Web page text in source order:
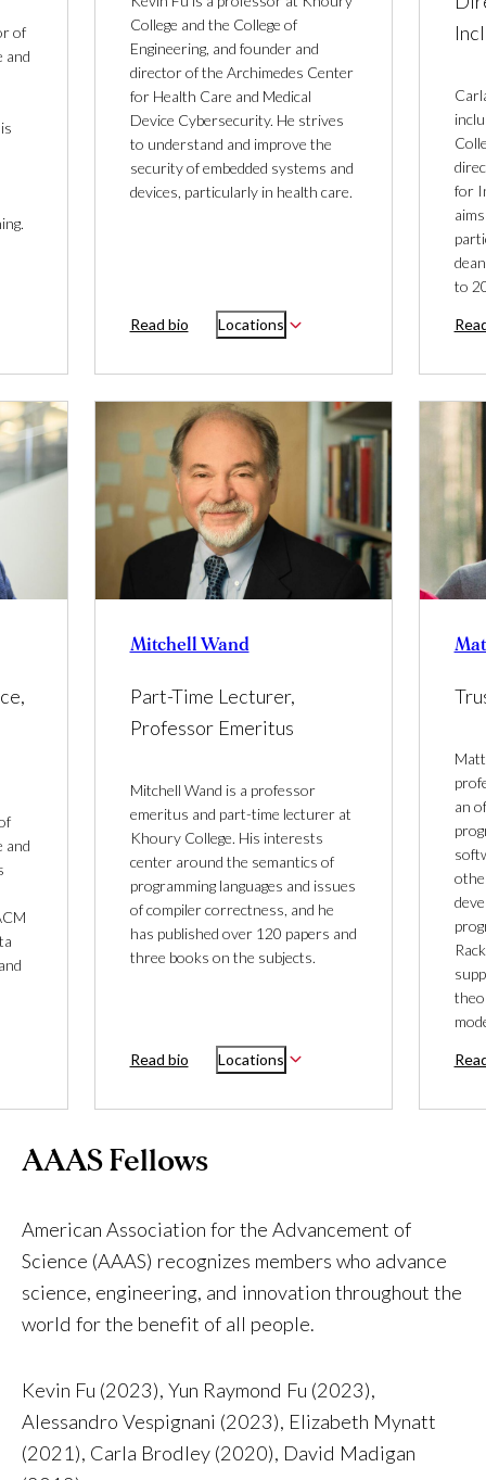
of
and
College and the College of
Engineering, and founder and
director of the Archimedes Center
for Health Care and Medical
Device Cybersecurity. He strives
to understand and improve the
security of embedded systems and
devices, particularly in health care.
Read bio Locations
for
to
and
Mitchell Wand
Part-Time Lecturer,
Professor Emeritus
Mitchell Wand is a professor
emeritus and part-time lecturer at
Khoury College. His interests
center around the semantics of
programming languages and issues
of compiler correctness, and he
has published over 120 papers and
three books on the subjects.
Read bio Locations
an
AAAS Fellows
American Association for the Advancement of
Science (AAAS) recognizes members who advance
science, engineering, and innovation throughout the
world for the benefit of all people.
Kevin Fu (2023), Yun Raymond Fu (2023),
Alessandro Vespignani (2023), Elizabeth Mynatt
(2021), Carla Brodley (2020), David Madigan